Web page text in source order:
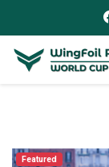
Featured